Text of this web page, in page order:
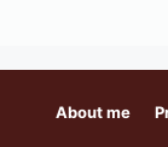
About me